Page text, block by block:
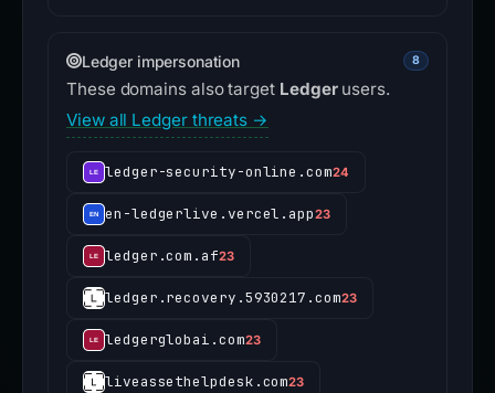
Ledger impersonation 8
These domains also target Ledgerusers.
View all Ledger threats →
ledger-security-online.com24
en-ledgerlive.vercel.app23
ledger.com.af23
ledger.recovery.5930217.com23
ledgerglobai.com23
liveassethelpdesk.com23